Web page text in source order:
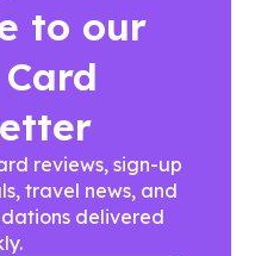
to our
reviews, sign-up
travel news, and
delivered